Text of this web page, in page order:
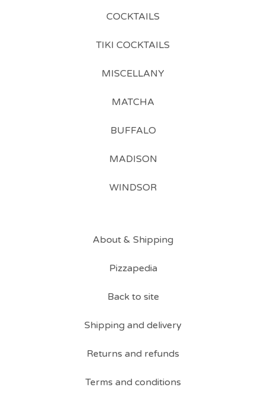
COCKTAILS
TIKI COCKTAILS
MISCELLANY
MATCHA
BUFFALO
MADISON
WINDSOR
About & Shipping
Pizzapedia
Back to site
Shipping and delivery
Returns and refunds
Terms and conditions